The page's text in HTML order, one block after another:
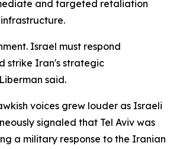
and targeted retaliation
Israel must respond
strike Iran's strategic
said.
voices grew louder as Israeli
signaled that Tel Aviv was
a military response to the Iranian